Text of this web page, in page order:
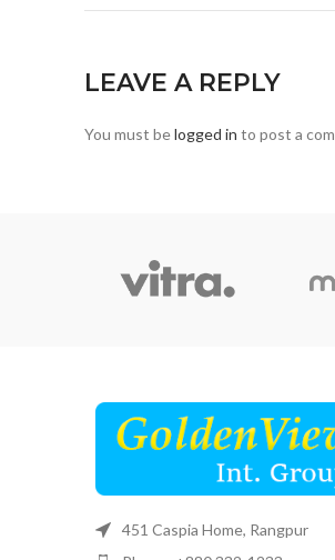
LEAVE A REPLY
You must belogged in to post a
451 Caspia Home, Rangpur